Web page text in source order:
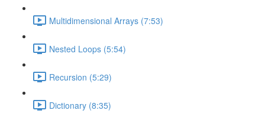
Multidimensional Arrays (7:53)
Nested Loops (5:54)
Recursion (5:29)
Dictionary (8:35)